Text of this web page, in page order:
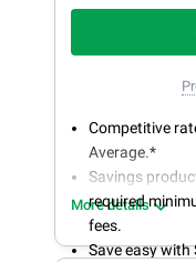
Competitive
Average.*
Savings
required
fees.
Save easy with
More details